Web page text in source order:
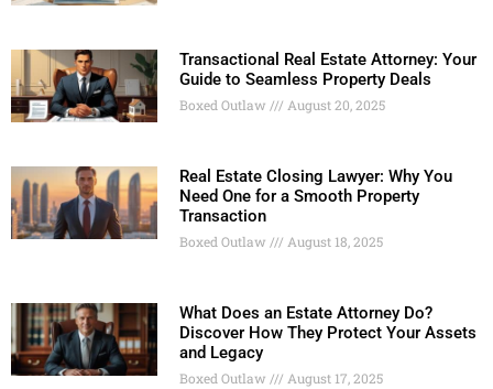
Transactional Real Estate Attorney: Your
Guide to Seamless Property Deals
Boxed Outlaw August 20, 2025
Real Estate Closing Lawyer: Why You
Need One for a Smooth Property
Transaction
Boxed Outlaw August 18, 2025
What Does an Estate Attorney Do?
Discover How They Protect Your Assets
and Legacy
Boxed Outlaw August 17, 2025